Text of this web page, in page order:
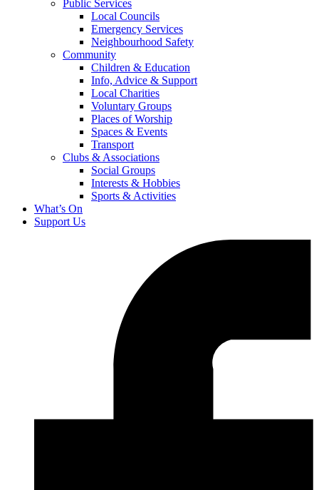
Public Services
Local Councils
Emergency Services
Neighbourhood Safety
Community
Children & Education
Info, Advice & Support
Local Charities
Voluntary Groups
Places of Worship
Spaces & Events
Transport
Clubs & Associations
Social Groups
Interests & Hobbies
Sports & Activities
What’s On
Support Us